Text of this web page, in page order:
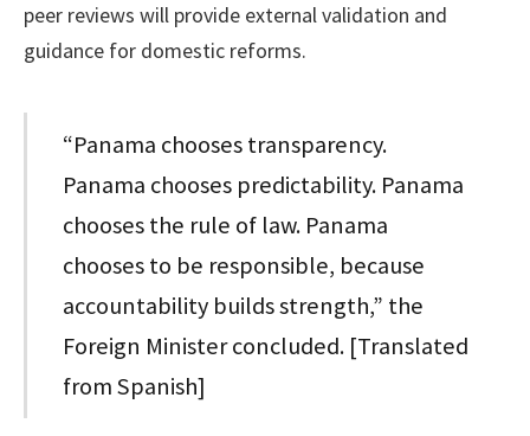
peer reviews will provide external validation and
guidance for domestic reforms.
“Panama chooses transparency.
Panama chooses predictability. Panama
chooses the rule of law. Panama
chooses to be responsible, because
accountability builds strength,” the
Foreign Minister concluded. [Translated
from Spanish]